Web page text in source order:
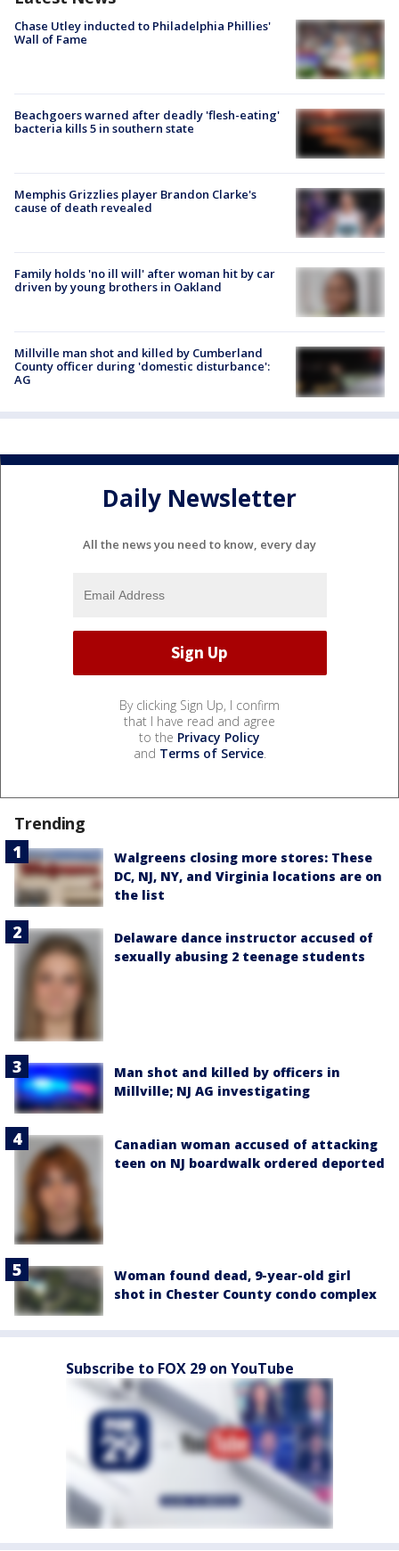
Chase Utley inducted to Philadelphia Phillies'
Wall of Fame
Beachgoers warned after deadly 'flesh-eating'
bacteria kills 5 in southern state
Memphis Grizzlies player Brandon Clarke's
cause of death revealed
Family holds 'no ill will' after woman hit by car
driven by young brothers in Oakland
Millville man shot and killed by Cumberland
County officer during 'domestic disturbance':
AG
Daily Newsletter
All the news you need to know, every day
By clicking Sign Up, I confirm
that I have read and agree
to the Privacy Policy
and Terms of Service.
Trending
Walgreens closing more stores: These
DC, NJ, NY, and Virginia locations are on
the list
Delaware dance instructor accused of
sexually abusing 2 teenage students
Man shot and killed by officers in
Millville; NJ AG investigating
Canadian woman accused of attacking
teen on NJ boardwalk ordered deported
Woman found dead, 9-year-old girl
shot in Chester County condo complex
Subscribe to FOX 29 on YouTube